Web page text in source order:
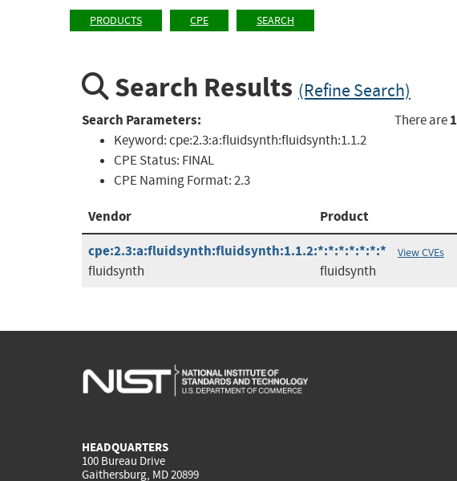
PRODUCTS CPE SEARCH
Search Results (Refine Search)
Search Parameters:
Keyword:cpe:2.3:a:fluidsynth:fluidsynth:1.1.2
CPE Status: FINAL
CPE Naming Format:2.3
There are1
Vendor Product
cpe:2.3:a:fluidsynth:fluidsynth:1.1.2:*:*:*:*:*:*:*
View CVEs
fluidsynth fluidsynth
HEADQUARTERS
100 Bureau Drive
Gaithersburg, MD 20899